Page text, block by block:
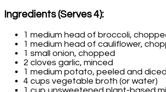
Ingredients (Serves 4):
1 medium head of broccoli,
1 medium head of cauliflower,
1 small onion, chopped
2 cloves garlic, minced
1 medium potato, peeled and
4 cups vegetable broth (or water)
1 cup unsweetened plant-based